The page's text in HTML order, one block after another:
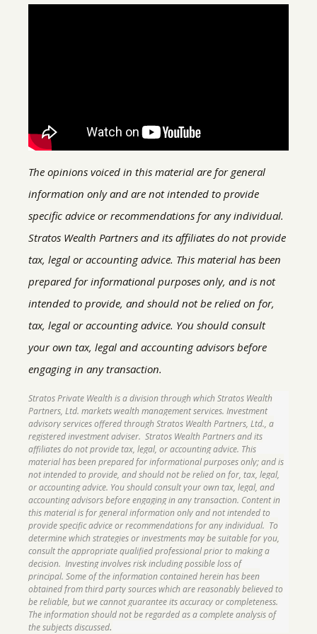
The opinions voiced in this material are for general
information only and are not intended to provide
specific advice or recommendations for any individual.
Stratos Wealth Partners and its affiliates do not provide
tax, legal or accounting advice. This material has been
prepared for informational purposes only, and is not
intended to provide, and should not be relied on for,
tax, legal or accounting advice. You should consult
your own tax, legal and accounting advisors before
engaging in any transaction.
Stratos Private Wealth is a division through which Stratos Wealth
Partners, Ltd. markets wealth management services. Investment
advisory services offered through Stratos Wealth Partners, Ltd., a
registered investment adviser. Stratos Wealth Partners and its
affiliates do not provide tax, legal, or accounting advice. This
material has been prepared for informational purposes only; and is
not intended to provide, and should not be relied on for, tax, legal,
or accounting advice. You should consult your own tax, legal, and
accounting advisors before engaging in any transaction. Content in
this material is for general information only and not intended to
provide specific advice or recommendations for any individual. To
determine which strategies or investments may be suitable for you,
consult the appropriate qualified professional prior to making a
decision. Investing involves risk including possible loss of
principal. Some of the information contained herein has been
obtained from third party sources which are reasonably believed to
be reliable, but we cannot guarantee its accuracy or completeness.
The information should not be regarded as a complete analysis of
the subjects discussed.